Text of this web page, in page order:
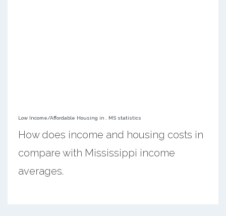
Low Income/Affordable Housing in , MS statistics
How does income and housing costs in
compare with Mississippi income
averages.